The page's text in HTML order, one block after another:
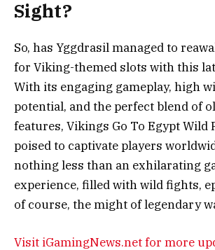
Sight?
So, has Yggdrasil managed to
for Viking-themed slots with this
With its engaging gameplay, high
potential, and the perfect blend of
features, Vikings Go To Egypt Wild
poised to captivate players
nothing less than an exhilarating
experience, filled with wild fights,
of course, the might of legendary
Visit iGamingNews.net for more